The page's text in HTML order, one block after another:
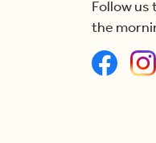
Follow us
the